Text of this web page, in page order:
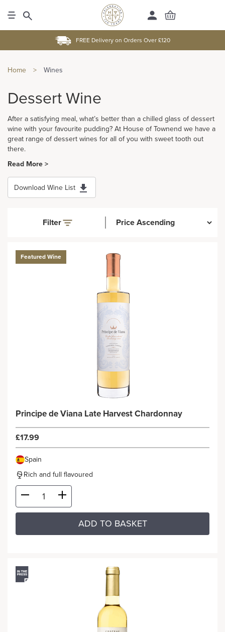
FREE Delivery on Orders Over £120
Home > Wines
Dessert Wine
After a satisfying meal, what’s better than a chilled glass of dessert
wine with your favourite pudding? At House of Townend we have a
great range of dessert wines for all of you with sweet tooth out
there.
Read More >
Download Wine List
Filter
Featured Wine
Principe de Viana Late Harvest Chardonnay
£17.99
Spain
Rich and full flavoured
ADD TO BASKET